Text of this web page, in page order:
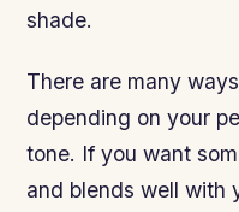
shade.
There are many
depending on your
tone. If you want
and blends well with